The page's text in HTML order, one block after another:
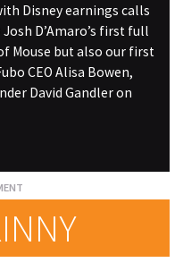
Disney earnings calls
D’Amaro’s first full
Mouse but also our first
CEO Alisa Bowen,
David Gandler on